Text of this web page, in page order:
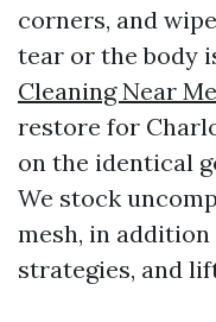
corners, and
tear or the body
Cleaning Near Me
restore for
on the identical
We stock
mesh, in
strategies, and